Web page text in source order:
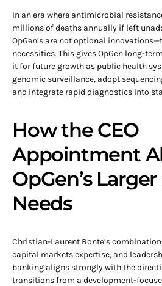
In an era where antimicrobial
millions of deaths annually if left
OpGen’s are not optional
necessities. This gives OpGen long-
it for future growth as public health
genomic surveillance, adopt
and integrate rapid diagnostics into
How the CEO
Appointment
OpGen’s
Needs
Christian-Laurent Bonte’s
capital markets expertise, and
banking aligns strongly with the
transitions from a development-